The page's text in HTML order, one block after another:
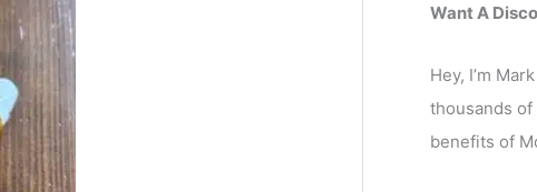
Want A
Hey, I’m
thousands
benefits of